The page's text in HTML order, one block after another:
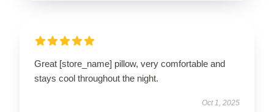
Great [store_name] pillow, very comfortable and
stays cool throughout the night.
Oct 1, 2025